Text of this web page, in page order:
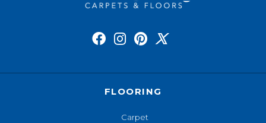
FLOORING
Carpet